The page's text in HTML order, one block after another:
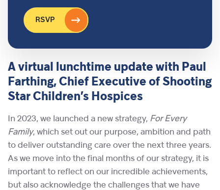
A virtual lunchtime update with Paul
Farthing, Chief Executive of Shooting
Star Children’s Hospices
In 2023, we launched a new strategy, For Every
Family, which set out our purpose, ambition and path
to deliver outstanding care over the next three years.
As we move into the final months of our strategy, it is
important to reflect on our incredible achievements,
but also acknowledge the challenges that we have
RSVP